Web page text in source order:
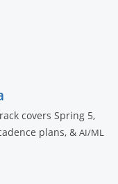
covers Spring 5,
plans, & AI/ML